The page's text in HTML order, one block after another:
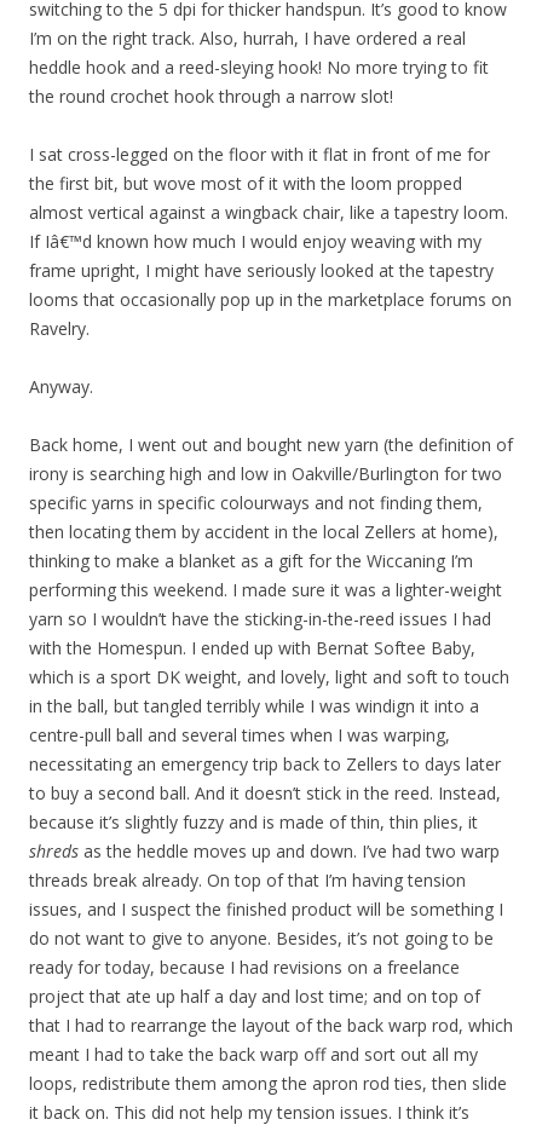
switching to the 5 dpi for thicker handspun. It’s good to know
I’m on the right track. Also, hurrah, I have ordered a real
heddle hook and a reed-sleying hook! No more trying to fit
the round crochet hook through a narrow slot!
I sat cross-legged on the floor with it flat in front of me for
the first bit, but wove most of it with the loom propped
almost vertical against a wingback chair, like a tapestry loom.
If Iâ€™d known how much I would enjoy weaving with my
frame upright, I might have seriously looked at the tapestry
looms that occasionally pop up in the marketplace forums on
Ravelry.
Anyway.
Back home, I went out and bought new yarn (the definition of
irony is searching high and low in Oakville/Burlington for two
specific yarns in specific colourways and not finding them,
then locating them by accident in the local Zellers at home),
thinking to make a blanket as a gift for the Wiccaning I’m
performing this weekend. I made sure it was a lighter-weight
yarn so I wouldn’t have the sticking-in-the-reed issues I had
with the Homespun. I ended up with Bernat Softee Baby,
which is a sport DK weight, and lovely, light and soft to touch
in the ball, but tangled terribly while I was windign it into a
centre-pull ball and several times when I was warping,
necessitating an emergency trip back to Zellers to days later
to buy a second ball. And it doesn’t stick in the reed. Instead,
because it’s slightly fuzzy and is made of thin, thin plies, it
shreds as the heddle moves up and down. I’ve had two warp
threads break already. On top of that I’m having tension
issues, and I suspect the finished product will be something I
do not want to give to anyone. Besides, it’s not going to be
ready for today, because I had revisions on a freelance
project that ate up half a day and lost time; and on top of
that I had to rearrange the layout of the back warp rod, which
meant I had to take the back warp off and sort out all my
loops, redistribute them among the apron rod ties, then slide
it back on. This did not help my tension issues. I think it’s